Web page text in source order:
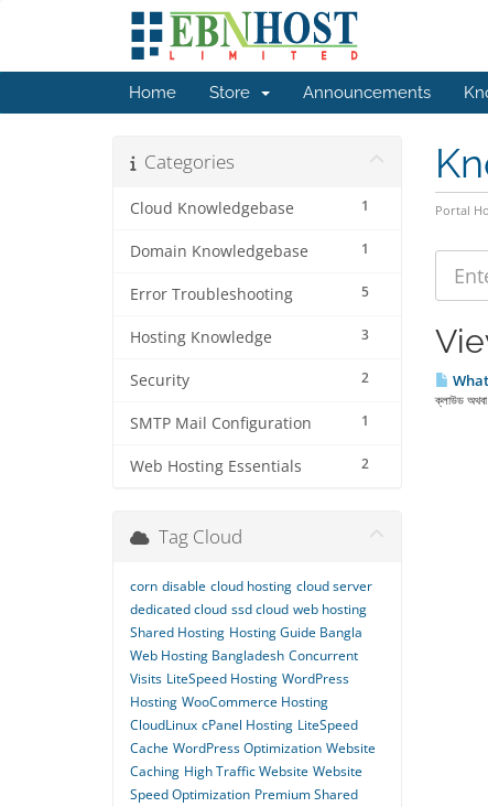
Home Store Announcements
Portal
Categories
1
Cloud Knowledgebase
1
Domain Knowledgebase
5
Error Troubleshooting
3
Hosting Knowledge
2
Security
1
SMTP Mail Configuration
2
Web Hosting Essentials
ক্লাউড অথবা
Tag Cloud
corn disable cloud hosting cloud server
dedicated cloud ssd cloud web hosting
Shared Hosting Hosting Guide Bangla
Web Hosting Bangladesh Concurrent
Visits LiteSpeed Hosting WordPress
Hosting WooCommerce Hosting
CloudLinux cPanel Hosting LiteSpeed
Cache WordPress Optimization Website
Caching High Traffic Website Website
Speed Optimization Premium Shared